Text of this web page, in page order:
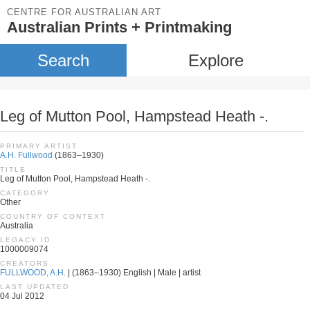
CENTRE FOR AUSTRALIAN ART
Australian Prints + Printmaking
Search Explore
Leg of Mutton Pool, Hampstead Heath -.
PRIMARY ARTIST
A.H. Fullwood (1863–1930)
TITLE
Leg of Mutton Pool, Hampstead Heath -.
CATEGORY
Other
COUNTRY OF CONTEXT
Australia
LEGACY ID
1000009074
CREATORS
FULLWOOD, A.H. | (1863–1930) English | Male | artist
LAST UPDATED
04 Jul 2012